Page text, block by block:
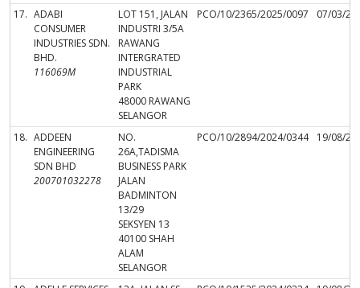
17. ADABI
CONSUMER
INDUSTRIES SDN.
BHD.
116069M
LOT 151, JALAN
INDUSTRI 3/5A
RAWANG
INTERGRATED
INDUSTRIAL
PARK
48000 RAWANG
SELANGOR
PCO/10/2365/2025/0097 07/03/
18. ADDEEN
ENGINEERING
SDN BHD
200701032278
NO.
26A,TADISMA
BUSINESS PARK
JALAN
BADMINTON
13/29
SEKSYEN 13
40100 SHAH
ALAM
SELANGOR
PCO/10/2894/2024/0344 19/08/